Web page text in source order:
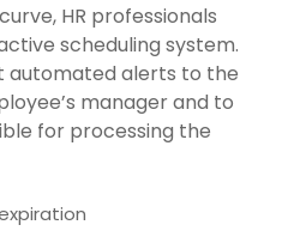
HR professionals
scheduling system.
automated alerts to the
manager and to
for processing the